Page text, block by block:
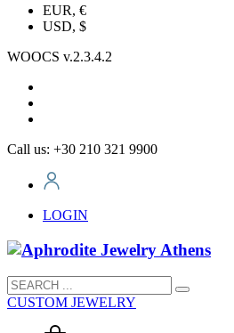
EUR, €
USD, $
WOOCS v.2.3.4.2
Call us: +30 210 321 9900
LOGIN
CUSTOM JEWELRY